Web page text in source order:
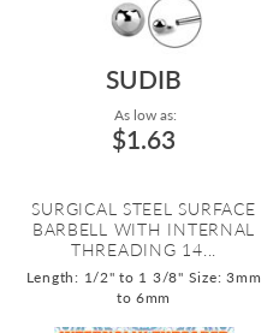
SUDIB
As low as:
$1.63
SURGICAL STEEL SURFACE
BARBELL WITH INTERNAL
THREADING 14...
Length: 1/2" to 1 3/8" Size: 3mm
to 6mm